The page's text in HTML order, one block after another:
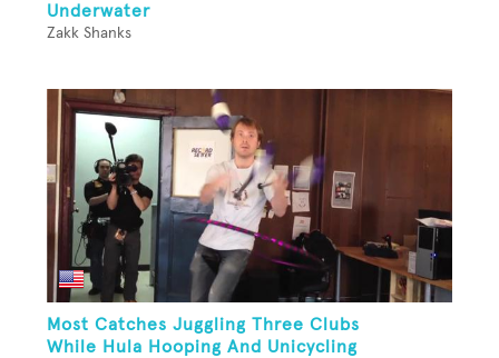
Underwater
Zakk Shanks
Most Catches Juggling Three Clubs
While Hula Hooping And Unicycling